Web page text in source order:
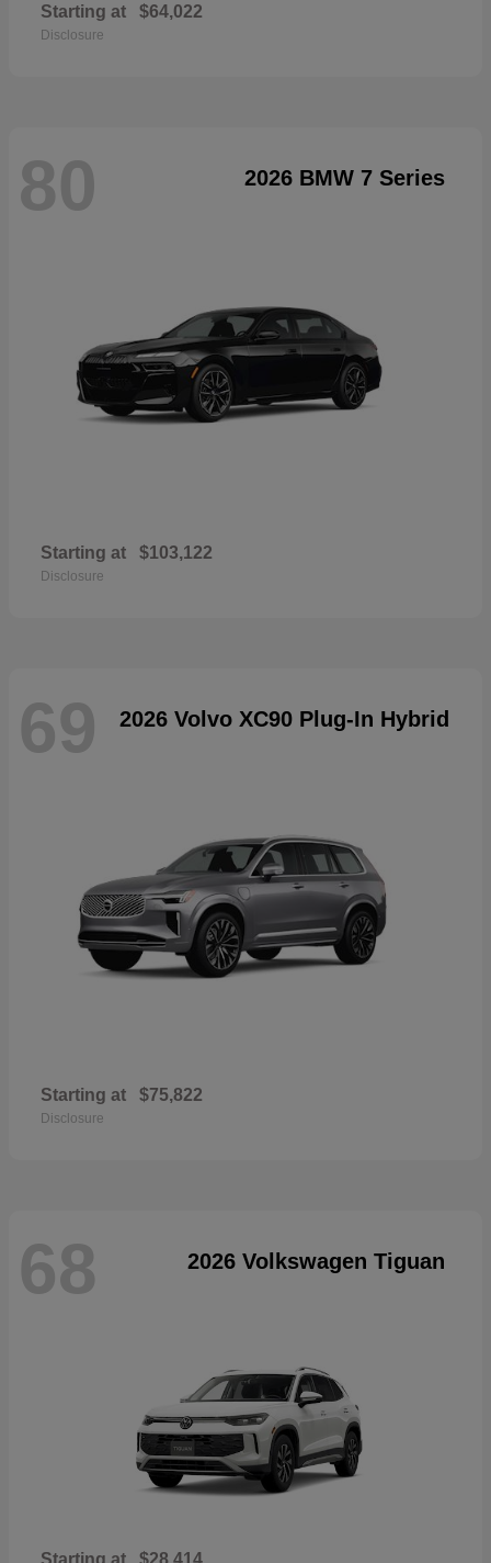
Starting at $64,022
Disclosure
80 2026 BMW 7 Series
Starting at $103,122
Disclosure
69 2026 Volvo XC90 Plug-In Hybrid
Starting at $75,822
Disclosure
68 2026 Volkswagen Tiguan
Starting at $28,414